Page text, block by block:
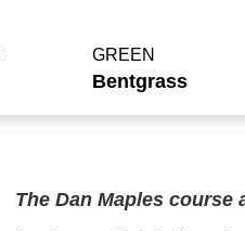
GREEN
Bentgrass
The Dan Maples course